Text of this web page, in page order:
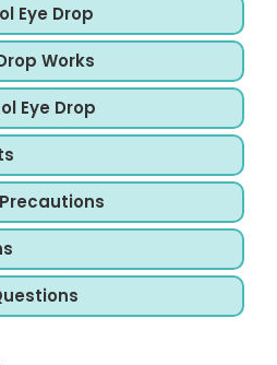
Eye Drop
Works
Eye Drop